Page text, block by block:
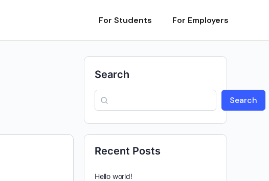
For Students For Employers
Search
Search
Recent Posts
Hello world!